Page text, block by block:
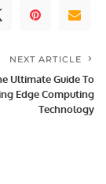
NEXT ARTICLE
Ultimate Guide To
Edge Computing
Technology